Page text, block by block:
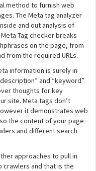
method to furnish web
The Meta tag analyzer
and out analysis of
Tag checker breaks
on the page, from
from the required URLs.
information is surely in
and “keyword”
thoughts for key
site. Meta tags don’t
it demonstrates web
the content of your page
and different search
approaches to pull in
and that is the